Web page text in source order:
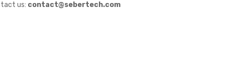
us: contact@sebertech.com